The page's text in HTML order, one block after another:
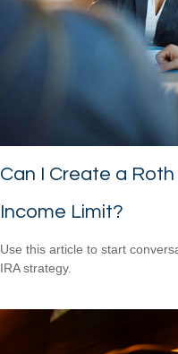
Can I Create a Roth
Income Limit?
Use this article to start
IRA strategy.